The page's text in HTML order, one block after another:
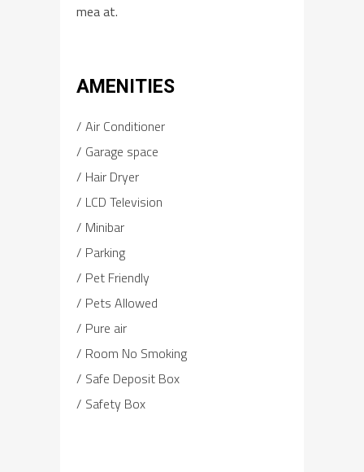
mea at.
AMENITIES
Air Conditioner
Garage space
Hair Dryer
LCD Television
Minibar
Parking
Pet Friendly
Pets Allowed
Pure air
Room No Smoking
Safe Deposit Box
Safety Box